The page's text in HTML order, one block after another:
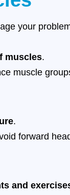
your
muscles.
muscle
.
forward
and